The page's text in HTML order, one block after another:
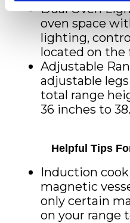
Dual Oven
oven space
lighting,
located on
Adjustable
adjustable
total range
36 inches to
Helpful Tips
Induction
magnetic
only certain
on your range